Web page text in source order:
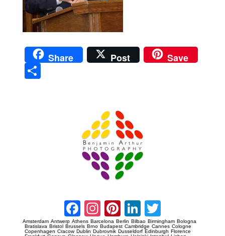
Share Post Save
Facebook
Instagram
Pinterest
LinkedIn
Amsterdam Antwerp Athens Barcelona Berlin Bilbao Birmingham Bologna
Bratislava Bristol Brussels Brno Budapest Cambridge Cannes Cologne
Copenhagen Cracow Dublin Dubrovnik Dusseldorf Edinburgh Florence